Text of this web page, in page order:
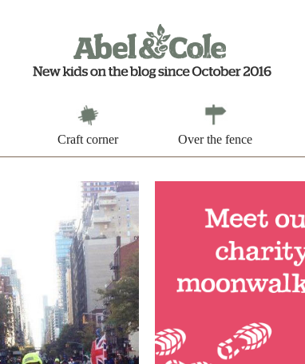
Craft corner Over the fence